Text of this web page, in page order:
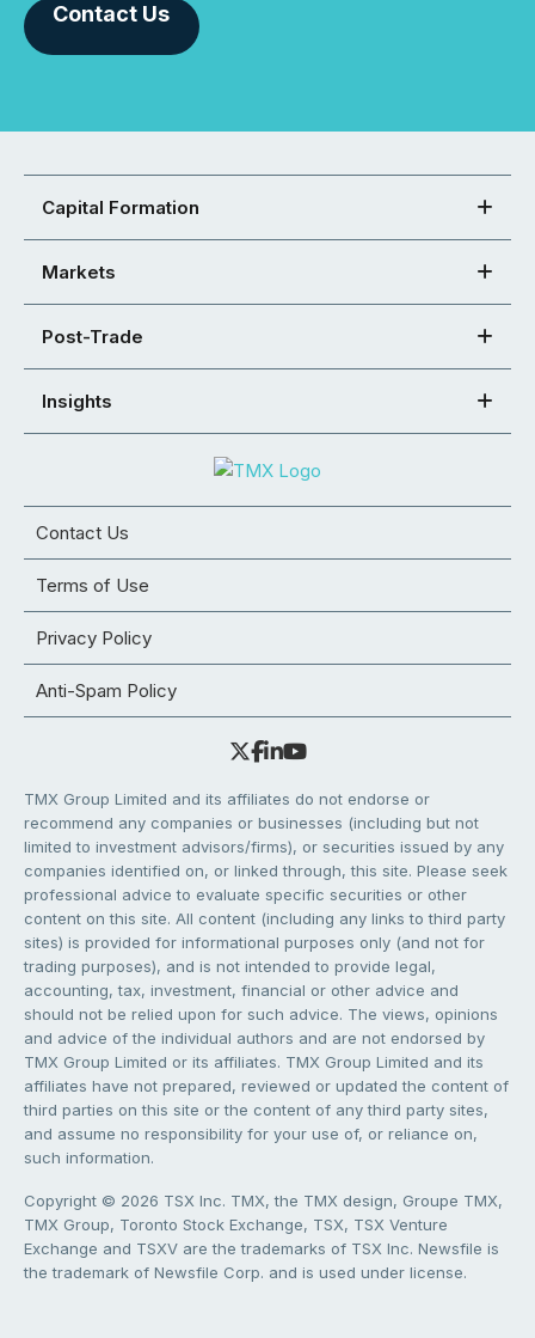
Contact Us
Capital Formation
Markets
Post-Trade
Insights
Contact Us
Terms of Use
Privacy Policy
Anti-Spam Policy
TMX Group Limited and its affiliates do not endorse or
recommend any companies or businesses (including but not
limited to investment advisors/firms), or securities issued by any
companies identified on, or linked through, this site. Please seek
professional advice to evaluate specific securities or other
content on this site. All content (including any links to third party
sites) is provided for informational purposes only (and not for
trading purposes), and is not intended to provide legal,
accounting, tax, investment, financial or other advice and
should not be relied upon for such advice. The views, opinions
and advice of the individual authors and are not endorsed by
TMX Group Limited or its affiliates. TMX Group Limited and its
affiliates have not prepared, reviewed or updated the content of
third parties on this site or the content of any third party sites,
and assume no responsibility for your use of, or reliance on,
such information.
Copyright © 2026 TSX Inc. TMX, the TMX design, Groupe TMX,
TMX Group, Toronto Stock Exchange, TSX, TSX Venture
Exchange and TSXV are the trademarks of TSX Inc. Newsfile is
the trademark of Newsfile Corp. and is used under license.